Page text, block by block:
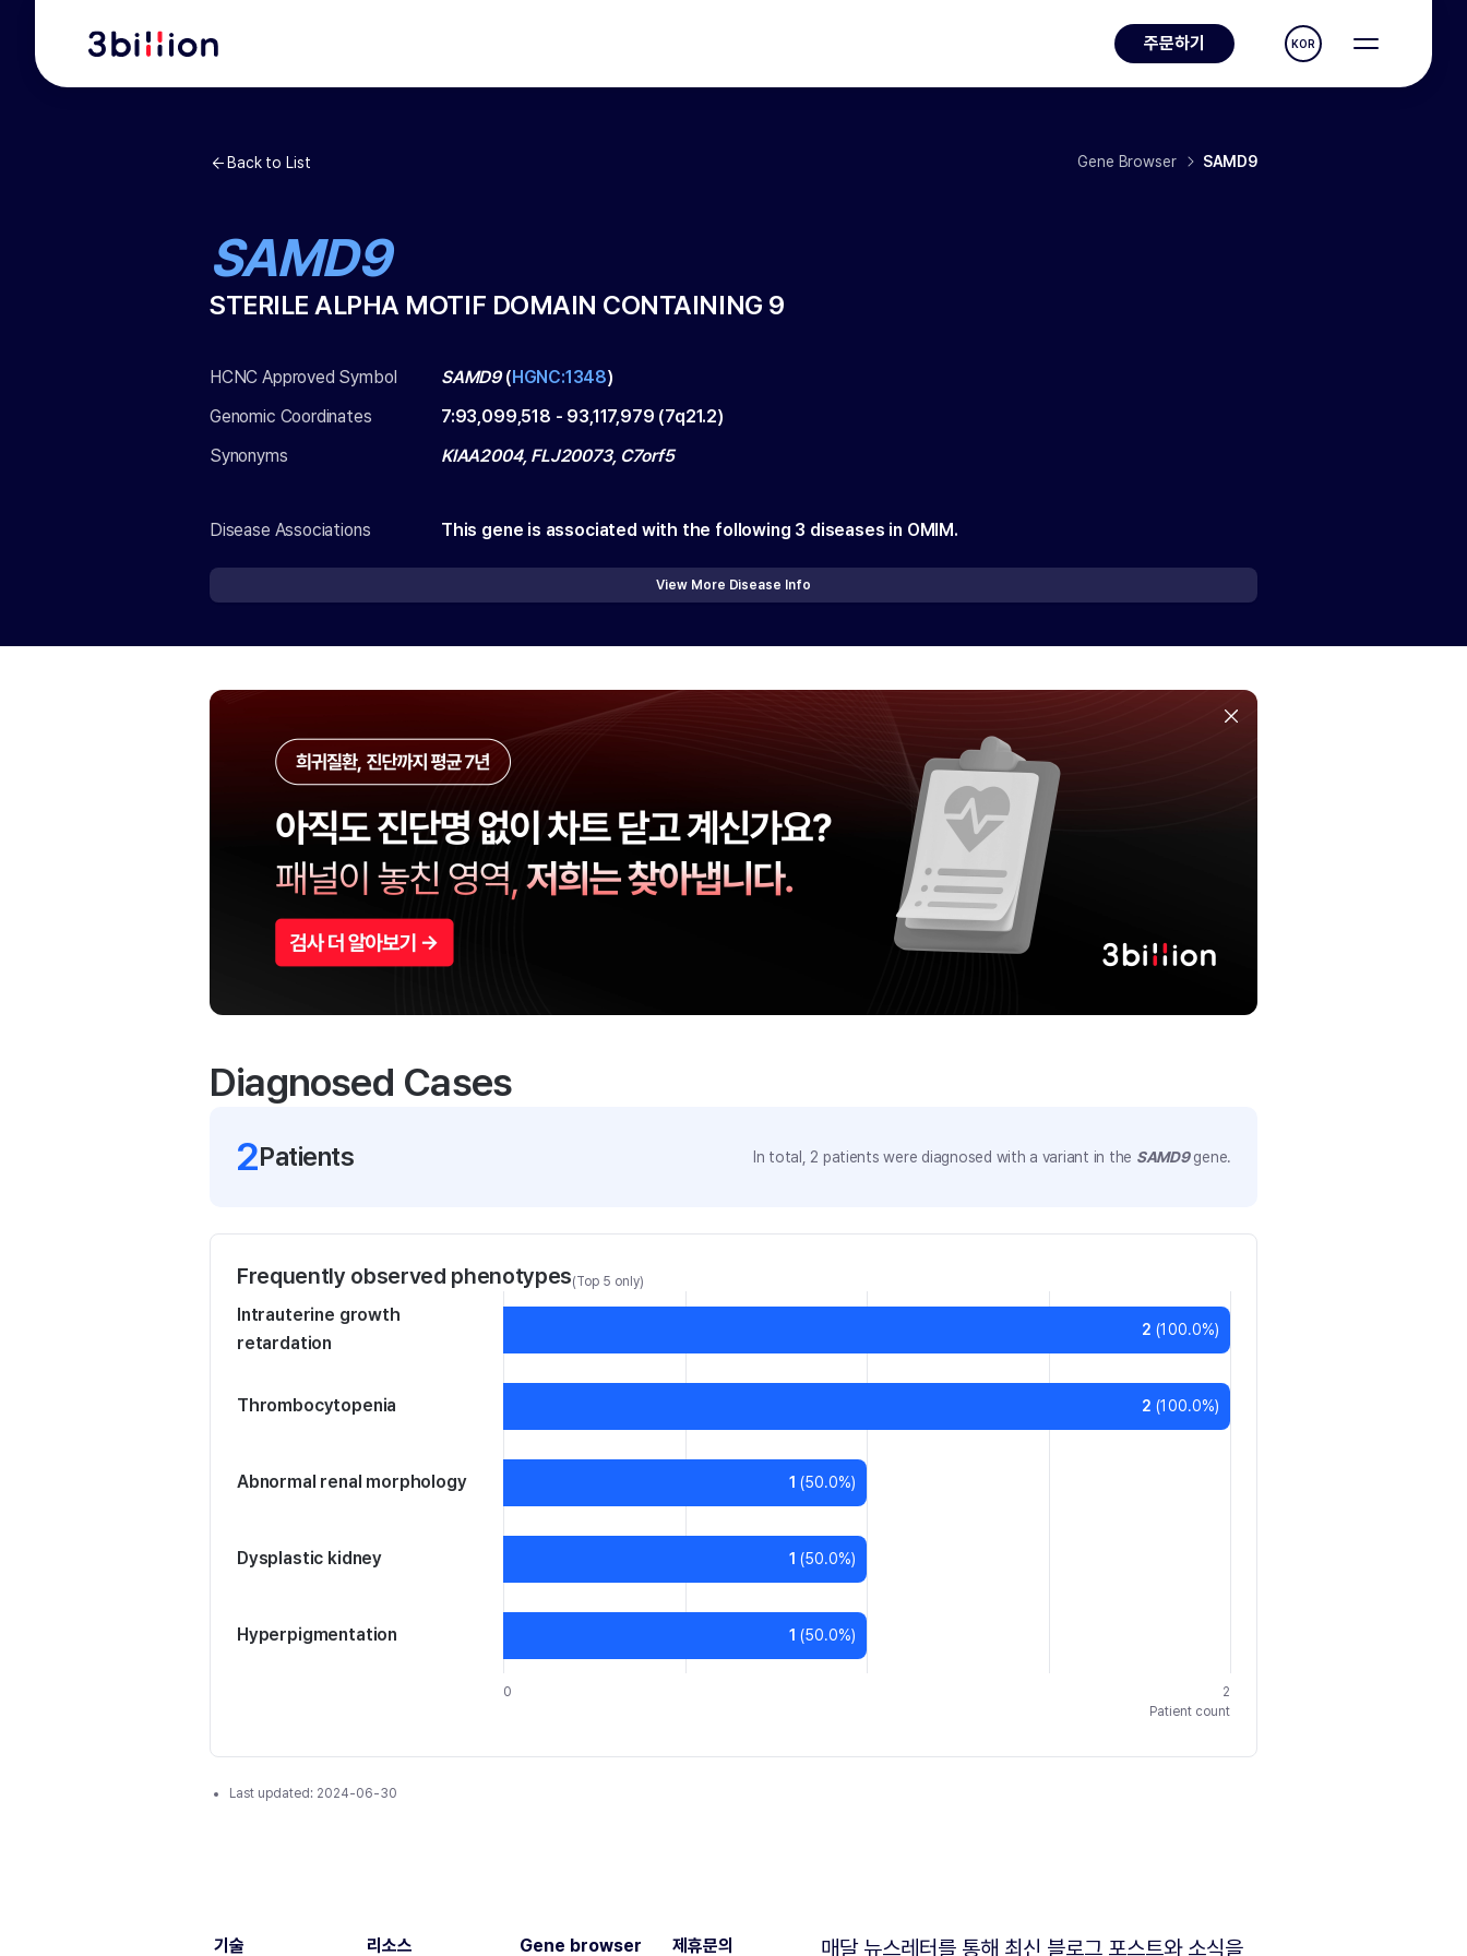
주문하기 KOR
Back to List Gene Browser SAMD9
SAMD9
STERILE ALPHA MOTIF DOMAIN CONTAINING 9
HCNC Approved Symbol SAMD9(HGNC:1348)
Genomic Coordinates
7:93,099,518 - 93,117,979 (7q21.2)
Synonyms
KIAA2004, FLJ20073, C7orf5
Disease Associations This gene is associated with the following 3 diseases in OMIM.
View More Disease Info
Diagnosed Cases
2Patients In total, 2 patients were diagnosed with a variant in the SAMD9gene.
Frequently observed phenotypes(Top 5 only)
0
2
Patient count
Intrauterine growth
retardation
2 (100.0%)
Thrombocytopenia 2 (100.0%)
Abnormal renal morphology 1 (50.0%)
Dysplastic kidney 1 (50.0%)
Hyperpigmentation 1 (50.0%)
Last updated: 2024-06-30
기술 리소스 Gene browser 제휴문의 매달 뉴스레터를 통해 최신 블로그 포스트와 소식을